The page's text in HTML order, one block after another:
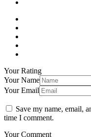
Your Rating
Your Name
Your Email
Save my name, email,
time I comment.
Your Comment